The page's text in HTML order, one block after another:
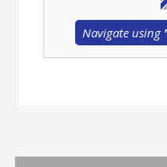
Navigate using